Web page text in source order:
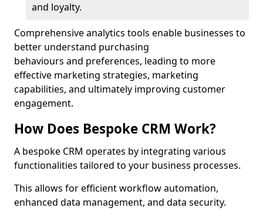
and loyalty.
Comprehensive analytics tools enable businesses to
better understand purchasing
behaviours and preferences, leading to more
effective marketing strategies, marketing
capabilities, and ultimately improving customer
engagement.
How Does Bespoke CRM Work?
A bespoke CRM operates by integrating various
functionalities tailored to your business processes.
This allows for efficient workflow automation,
enhanced data management, and data security.